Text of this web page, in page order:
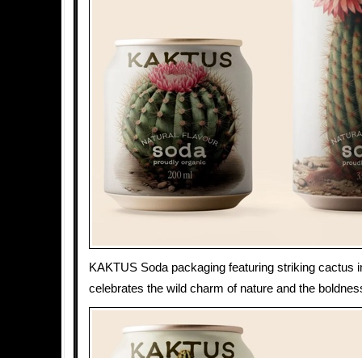
KAKTUS Soda packaging featuring striking cactus
celebrates the wild charm of nature and the